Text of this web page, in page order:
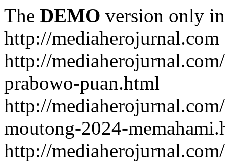
The DEMO version only
http://mediaherojurnal.com
http://
prabowo-puan.html
http://
moutong-2024-
http://